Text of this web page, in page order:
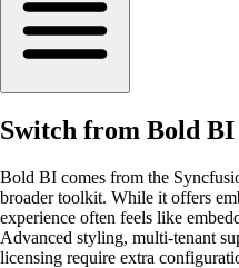
Switch from Bold
Bold BI comes from the
broader toolkit. While it offers
experience often feels like
Advanced styling, multi-tenant
licensing require extra